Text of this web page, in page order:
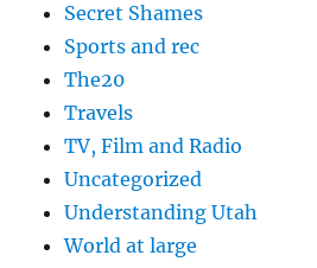
Secret Shames
Sports and rec
The20
Travels
TV, Film and Radio
Uncategorized
Understanding Utah
World at large